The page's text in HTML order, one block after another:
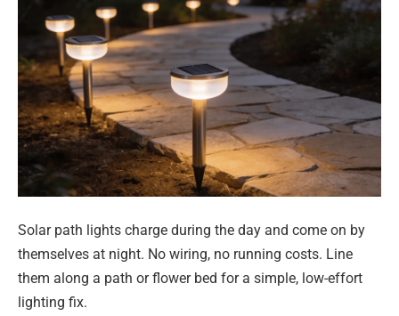
Solar path lights charge during the day and come on by
themselves at night. No wiring, no running costs. Line
them along a path or flower bed for a simple, low-effort
lighting fix.